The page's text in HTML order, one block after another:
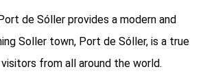
de Sóller provides a modern and
Soller town, Port de Sóller, is a true
from all around the world.